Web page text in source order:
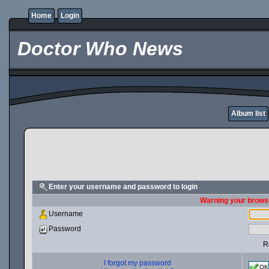
Home Login
Doctor Who News
Album list
Enter your username and password to login
Warning your
Username
Password
I forgot my password
OK